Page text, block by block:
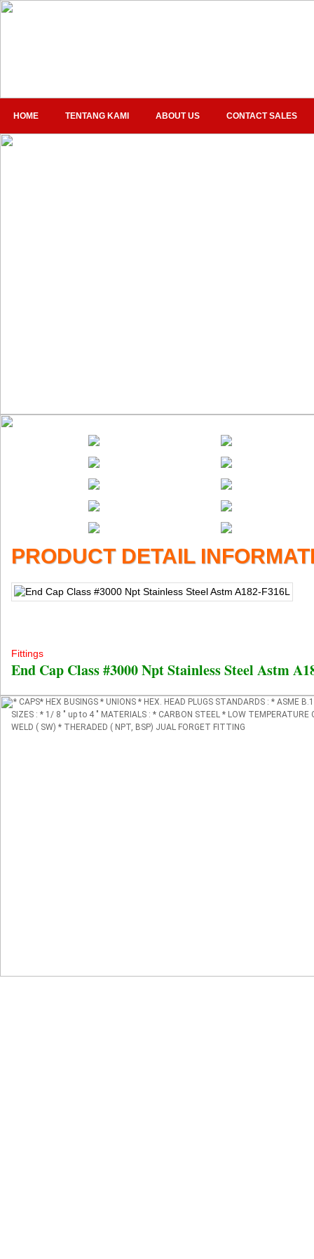
HOME TENTANG KAMI ABOUT US CONTACT SALES
PRODUCT DETAIL
Fittings
End Cap Class #3000 Npt Stainless Steel Astm
* CAPS* HEX BUSINGS * UNIONS * HEX. HEAD PLUGS STANDARDS : * ASME
SIZES : * 1/ 8 " up to 4 " MATERIALS : * CARBON STEEL * LOW TEMPERATURE
WELD ( SW) * THERADED ( NPT, BSP) JUAL FORGET FITTING